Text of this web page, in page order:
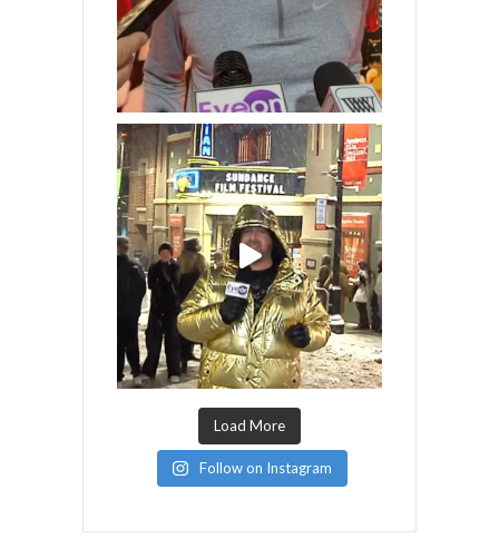
Load More
Follow on Instagram